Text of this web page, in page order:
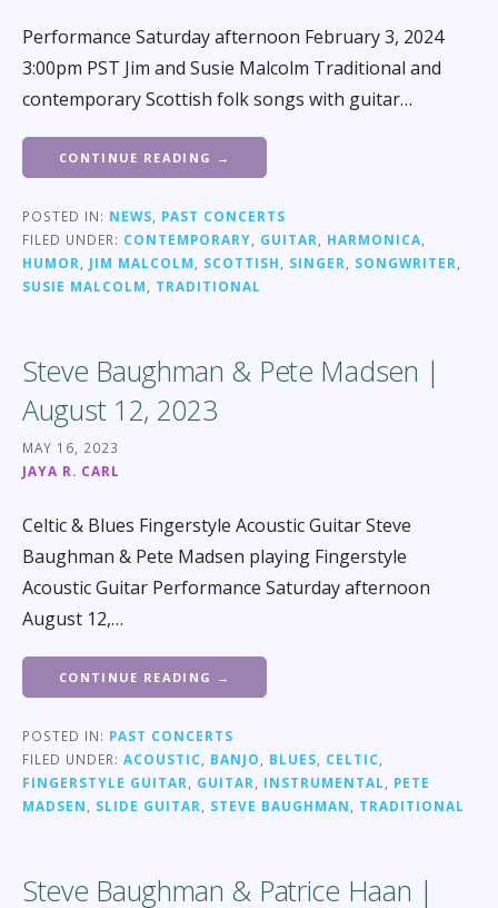
Performance Saturday afternoon February 3, 2024
3:00pm PST Jim and Susie Malcolm Traditional and
contemporary Scottish folk songs with guitar…
CONTINUE READING →
POSTED IN: NEWS
PAST CONCERTS
FILED UNDER: CONTEMPORARY GUITAR HARMONICA
HUMOR
JIM MALCOLM SCOTTISH SINGER SONGWRITER
SUSIE MALCOLM
TRADITIONAL
Steve Baughman & Pete Madsen |
August 12, 2023
MAY 16, 2023
JAYA R. CARL
Celtic & Blues Fingerstyle Acoustic Guitar Steve
Baughman & Pete Madsen playing Fingerstyle
Acoustic Guitar Performance Saturday afternoon
August 12,…
CONTINUE READING →
POSTED IN: PAST CONCERTS
FILED UNDER: ACOUSTIC BANJO BLUES CELTIC
FINGERSTYLE GUITAR
GUITAR INSTRUMENTAL
PETE
MADSEN
SLIDE GUITAR STEVE BAUGHMAN TRADITIONAL
Steve Baughman & Patrice Haan |